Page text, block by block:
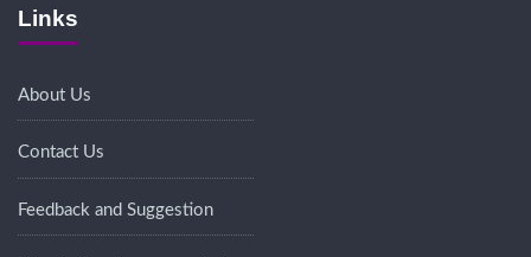
Links
About Us
Contact Us
Feedback and Suggestion